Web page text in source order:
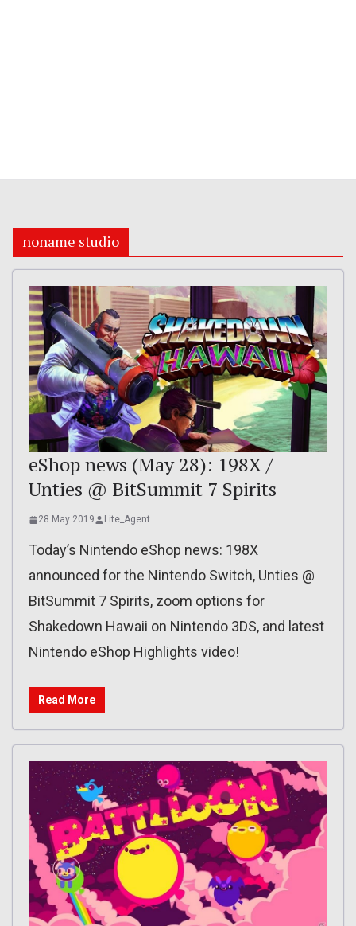
noname studio
eShop news (May 28): 198X /
Unties @ BitSummit 7 Spirits
28 May 2019 Lite_Agent
Today’s Nintendo eShop news: 198X
announced for the Nintendo Switch, Unties @
BitSummit 7 Spirits, zoom options for
Shakedown Hawaii on Nintendo 3DS, and latest
Nintendo eShop Highlights video!
Read More